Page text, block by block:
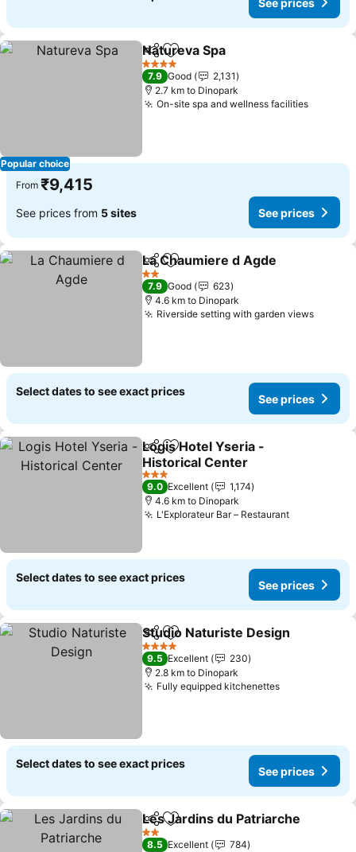
Popular choice
ShareAdd to favorites
Natureva Spa
4 Stars
7.9 Good
2,131
2.7 km to Dinopark
On-site spa and wellness facilities
From ₹9,415
See prices from 5 sites See prices
ShareAdd to favorites
La Chaumiere d Agde
2 Stars
7.9 Good
623
4.6 km to Dinopark
Riverside setting with garden views
Select dates to see exact prices
See prices
ShareAdd to favorites
Logis Hotel Yseria -
Historical Center
3 Stars
9.0 Excellent
1,174
4.6 km to Dinopark
L'Explorateur Bar – Restaurant
Select dates to see exact prices
See prices
ShareAdd to favorites
Studio Naturiste Design
4 Stars
9.5 Excellent
230
2.8 km to Dinopark
Fully equipped kitchenettes
Select dates to see exact prices
See prices
ShareAdd to favorites
Les Jardins du Patriarche
2 Stars
8.5 Excellent
784